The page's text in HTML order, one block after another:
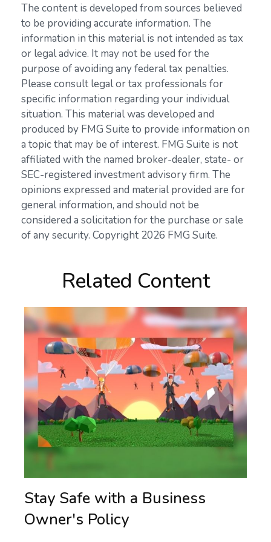
The content is developed from sources believed
to be providing accurate information. The
information in this material is not intended as tax
or legal advice. It may not be used for the
purpose of avoiding any federal tax penalties.
Please consult legal or tax professionals for
specific information regarding your individual
situation. This material was developed and
produced by FMG Suite to provide information on
a topic that may be of interest. FMG Suite is not
affiliated with the named broker-dealer, state- or
SEC-registered investment advisory firm. The
opinions expressed and material provided are for
general information, and should not be
considered a solicitation for the purchase or sale
of any security. Copyright 2026 FMG Suite.
Related Content
Stay Safe with a Business
Owner's Policy